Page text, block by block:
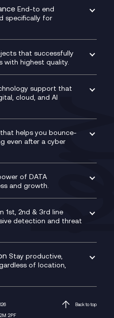
(ERP)
End-to end
specifically for
Recording
Recording
Recording
Recording
that successfully
with highest quality.
Management
support that
cloud, and AI
Cloud
Centre
helps you bounce-
even after a cyber
Services
of DATA
and growth.
Compliance
Productivity
Experience
1st, 2nd & 3rd line
detection and threat
Stay productive,
of location,
2PF
Back to top